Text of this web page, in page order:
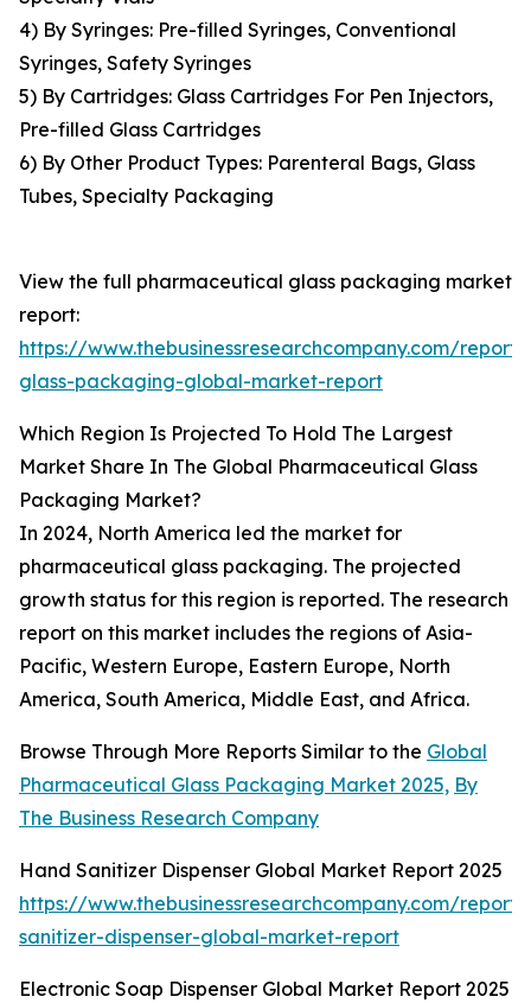
4) By Syringes: Pre-filled Syringes, Conventional
Syringes, Safety Syringes
5) By Cartridges: Glass Cartridges For Pen Injectors,
Pre-filled Glass Cartridges
6) By Other Product Types: Parenteral Bags, Glass
Tubes, Specialty Packaging
View the full pharmaceutical glass packaging market
report:
https://www.thebusinessresearchcompany.com/
glass-packaging-global-market-report
Which Region Is Projected To Hold The Largest
Market Share In The Global Pharmaceutical Glass
Packaging Market?
In 2024, North America led the market for
pharmaceutical glass packaging. The projected
growth status for this region is reported. The research
report on this market includes the regions of Asia-
Pacific, Western Europe, Eastern Europe, North
America, South America, Middle East, and Africa.
Browse Through More Reports Similar to the Global
Pharmaceutical Glass Packaging Market 2025, By
The Business Research Company
Hand Sanitizer Dispenser Global Market Report 2025
https://www.thebusinessresearchcompany.com/
sanitizer-dispenser-global-market-report
Electronic Soap Dispenser Global Market Report 2025